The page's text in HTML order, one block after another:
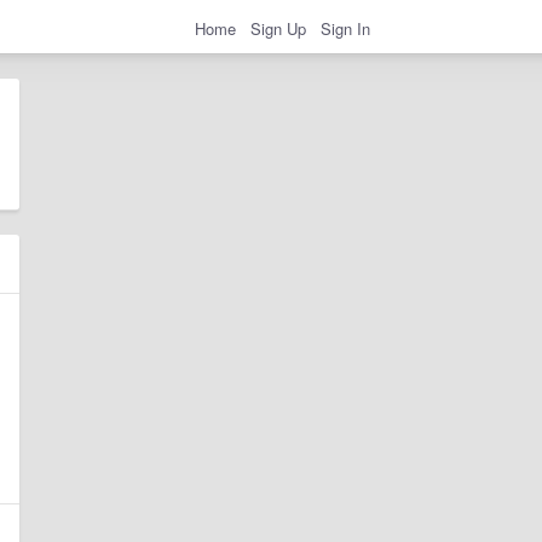
Home Sign Up Sign In